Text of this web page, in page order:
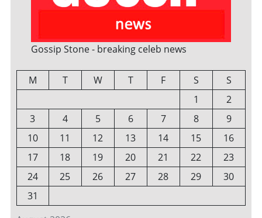
Gossip Stone - breaking celeb news
M T W T F S
S
1
2
3
4 5 6 7 8
9
10
11 12 13 14 15
16
17
18 19 20 21 22
23
24
25 26 27 28 29
30
31